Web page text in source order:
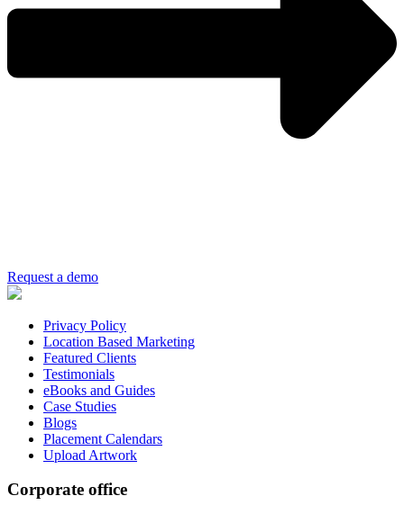
Request a demo
Privacy Policy
Location Based Marketing
Featured Clients
Testimonials
eBooks and Guides
Case Studies
Blogs
Placement Calendars
Upload Artwork
Corporate office